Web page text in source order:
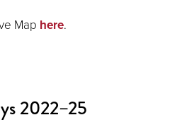
Map here.
2022–25